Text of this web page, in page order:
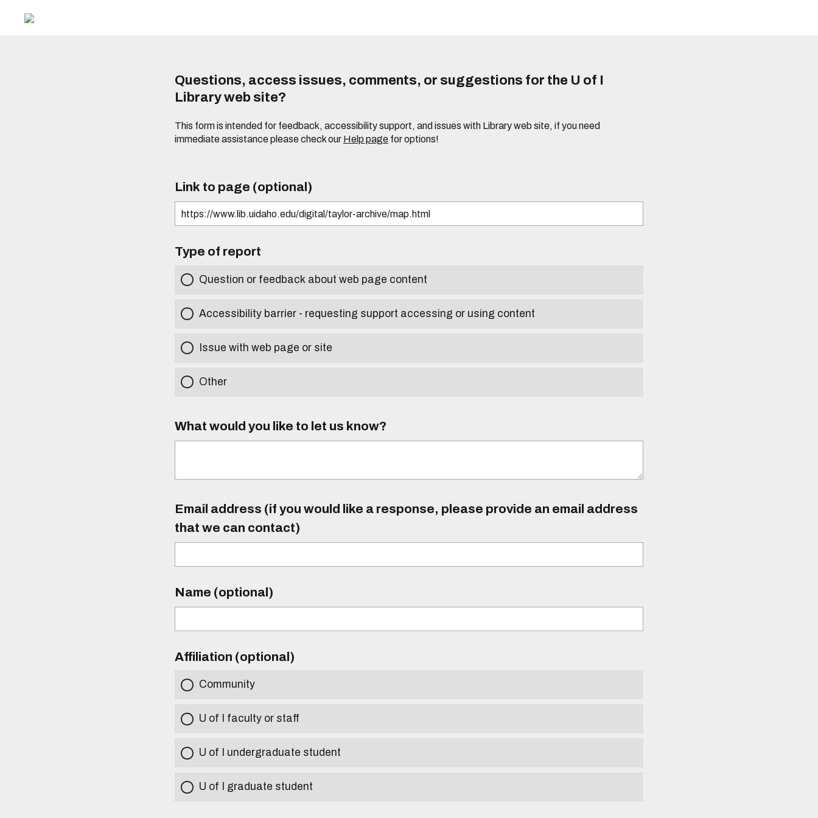
Questions, access issues, comments, or suggestions for the U of I
Library web site?
This form is intended for feedback, accessibility support, and issues with Library web site, if you need
immediate assistance please check our Help page for options!
Link to page (optional)
Type of report
Question or feedback about web page content
Accessibility barrier - requesting support accessing or using content
Issue with web page or site
Other
What would you like to let us know?
Email address (if you would like a response, please provide an email address
that we can contact)
Name (optional)
Affiliation (optional)
Community
U of I faculty or staff
U of I undergraduate student
U of I graduate student